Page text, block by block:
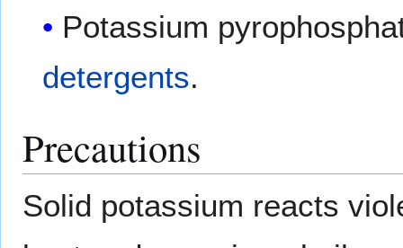
Potassium
detergents.
Precautions
Solid potassium reacts